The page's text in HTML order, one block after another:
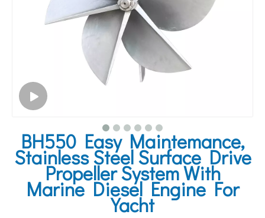
BH550 Easy Maintemance,
Stainless Steel Surface Drive
Propeller System With
Marine Diesel Engine For
Yacht